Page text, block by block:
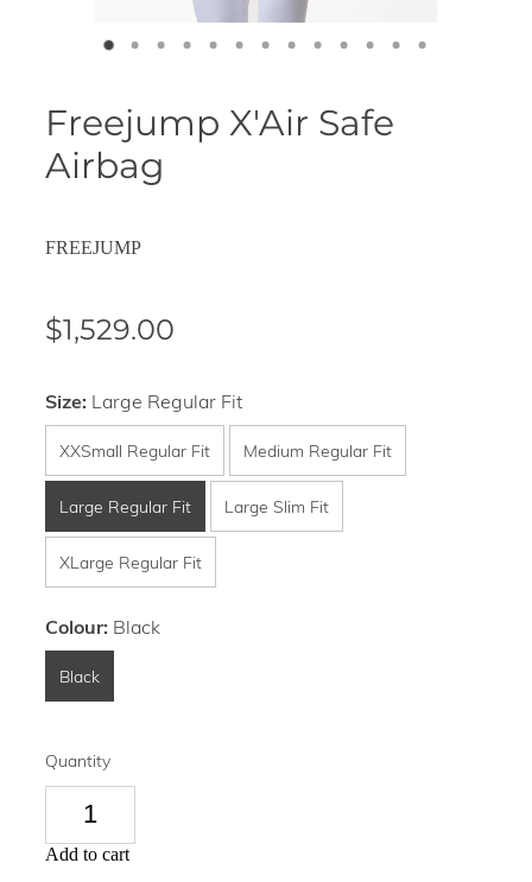
Freejump X'Air Safe
Airbag
FREEJUMP
$1,529.00
Size: Large Regular Fit
XXSmall Regular Fit Medium Regular Fit
Large Regular Fit Large Slim Fit
XLarge Regular Fit
Colour: Black
Black
Quantity
Add to cart